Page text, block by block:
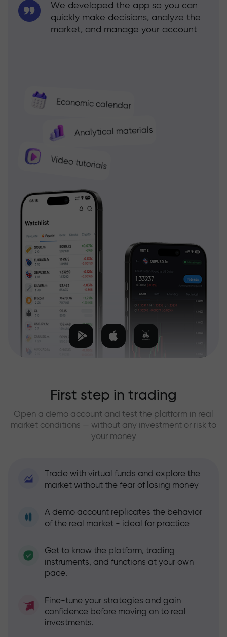
Economic calendar
Analytical materials
Video tutorials
We developed the app so you can
quickly make decisions, analyze the
market, and manage your account
First step in trading
Open a demo account and test the platform in real
market conditions — without any investment or risk to
your money
Trade with virtual funds and explore the
market without the fear of losing money
A demo account replicates the behavior
of the real market - ideal for practice
Get to know the platform, trading
instruments, and functions at your own
pace.
Fine-tune your strategies and gain
confidence before moving on to real
investments.